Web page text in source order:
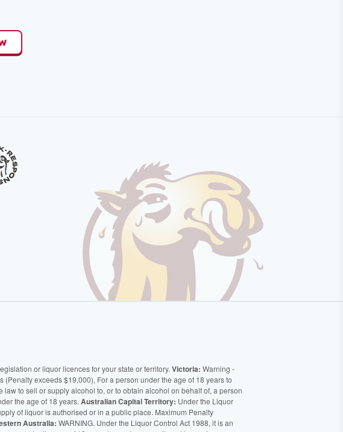
or liquor licences for your state or territory. Victoria: Warning -
exceeds $19,000), For a person under the age of 18 years to
law to sell or supply alcohol to, or to obtain alcohol on behalf of, a person
the age of 18 years. Australian Capital Territory: Under the Liquor
of liquor is authorised or in a public place. Maximum Penalty
Australia: WARNING. Under the Liquor Control Act 1988, it is an